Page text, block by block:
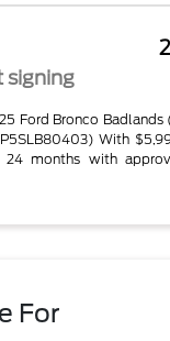
signing
Ford Bronco
With
months with
For